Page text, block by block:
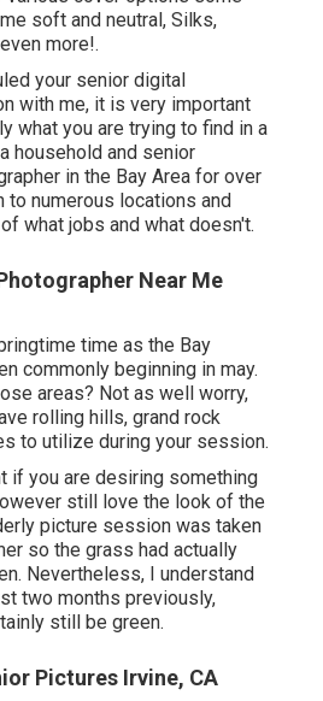
soft and neutral, Silks,
more!.
your senior digital
with me, it is very important
what you are trying to find in a
household and senior
in the Bay Area for over
to numerous locations and
what jobs and what doesn't.
Near Me
time as the Bay
commonly beginning in may.
areas? Not as well worry,
rolling hills, grand rock
to utilize during your session.
if you are desiring something
still love the look of the
picture session was taken
so the grass had actually
Nevertheless, I understand
two months previously,
still be green.
Pictures Irvine, CA